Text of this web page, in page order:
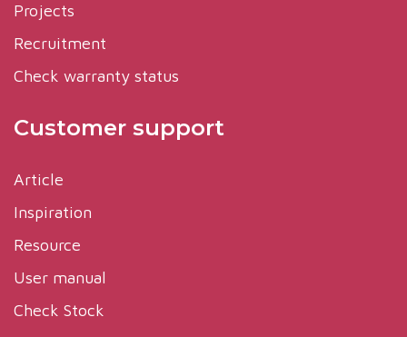
Projects
Recruitment
Check warranty status
Customer support
Article
Inspiration
Resource
User manual
Check Stock